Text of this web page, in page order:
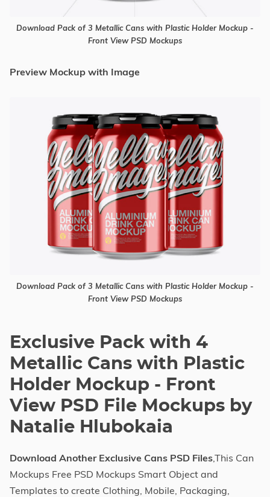
Download Pack of 3 Metallic Cans with Plastic Holder Mockup -
Front View PSD Mockups
Preview Mockup with Image
Download Pack of 3 Metallic Cans with Plastic Holder Mockup -
Front View PSD Mockups
Exclusive Pack with 4
Metallic Cans with Plastic
Holder Mockup - Front
View PSD File Mockups by
Natalie Hlubokaia
Download Another Exclusive Cans PSD Files,This Can
Mockups Free PSD Mockups Smart Object and
Templates to create Clothing, Mobile, Packaging,